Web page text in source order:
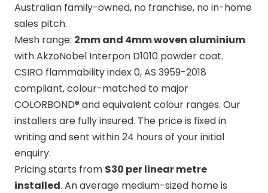
Australian family-owned, no franchise, no in-home
sales pitch.
Mesh range: 2mm and 4mm woven aluminium
with AkzoNobel Interpon D1010 powder coat.
CSIRO flammability index 0, AS 3959-2018
compliant, colour-matched to major
COLORBOND® and equivalent colour ranges. Our
installers are fully insured. The price is fixed in
writing and sent within 24 hours of your initial
enquiry.
Pricing starts from $30 per linear metre
installed. An average medium-sized home is